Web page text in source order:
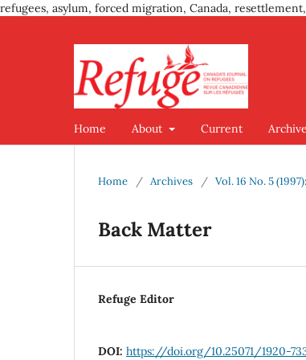
refugees, asylum, forced migration, Canada,
Home About Current
Home / Archives / Vol. 16 No. 5
Back Matter
Refuge Editor
DOI: https://doi.org/10.25071/1920-